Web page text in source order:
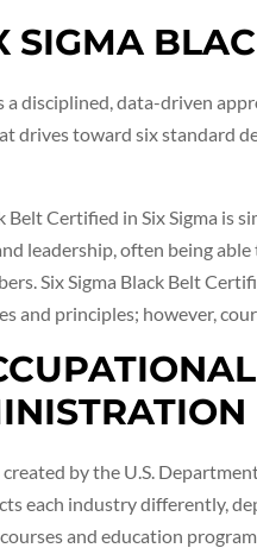
SIGMA
a disciplined, data-driven
drives toward six standard
Belt Certified in Six Sigma is
leadership, often being
Six Sigma Black Belt
and principles; however,
created by the U.S.
each industry differently,
and education